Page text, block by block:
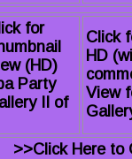
for
(HD)
Party
II of
Click
HD
View
>>Click Here to